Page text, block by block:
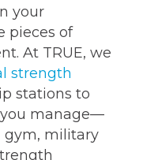
your
pieces of
At TRUE, we
strength
stations to
manage—
gym, military